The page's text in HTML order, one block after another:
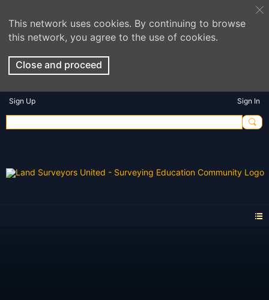
This network uses cookies. By continuing to browse
this network, you agree to the use of cookies.
Close and proceed
Sign Up Sign In